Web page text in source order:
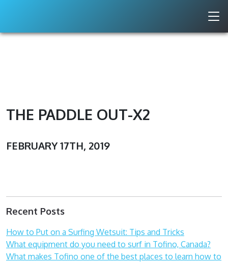
THE PADDLE OUT-X2
FEBRUARY 17TH, 2019
Recent Posts
How to Put on a Surfing Wetsuit: Tips and Tricks
What equipment do you need to surf in Tofino, Canada?
What makes Tofino one of the best places to learn how to